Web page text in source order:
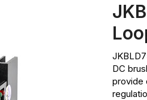
DC
provide